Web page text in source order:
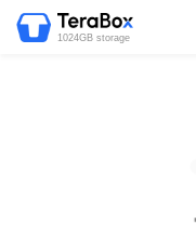
1024GB storage